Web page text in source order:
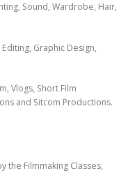
Sound, Wardrobe, Hair,
Graphic Design,
Vlogs, Short Film
and Sitcom Productions.
Filmmaking Classes,